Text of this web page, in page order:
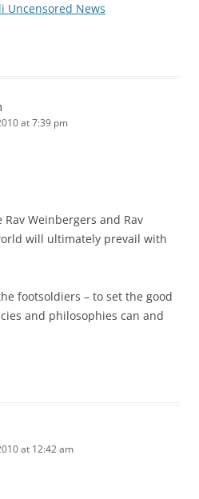
Uncensored News
at 7:39 pm
Weinbergers and Rav
will ultimately prevail with
footsoldiers – to set the good
and philosophies can and
at 12:42 am